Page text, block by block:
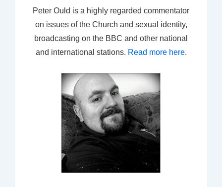
Peter Ould is a highly regarded commentator
on issues of the Church and sexual identity,
broadcasting on the BBC and other national
and international stations. Read more here.